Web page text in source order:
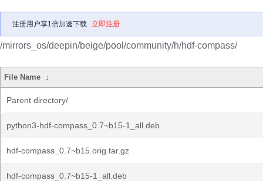
注册用户享1倍加速下载 立即注册
/mirrors_os/deepin/beige/pool/community/h/hdf-compass/
File Name ↓
Parent directory/
python3-hdf-compass_0.7~b15-1_all.deb
hdf-compass_0.7~b15.orig.tar.gz
hdf-compass_0.7~b15-1_all.deb